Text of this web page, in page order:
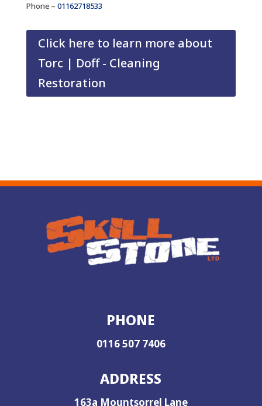
Phone – 01162718533
Click here to learn more about
Torc | Doff - Cleaning
Restoration
PHONE
0116 507 7406
ADDRESS
163a Mountsorrel Lane